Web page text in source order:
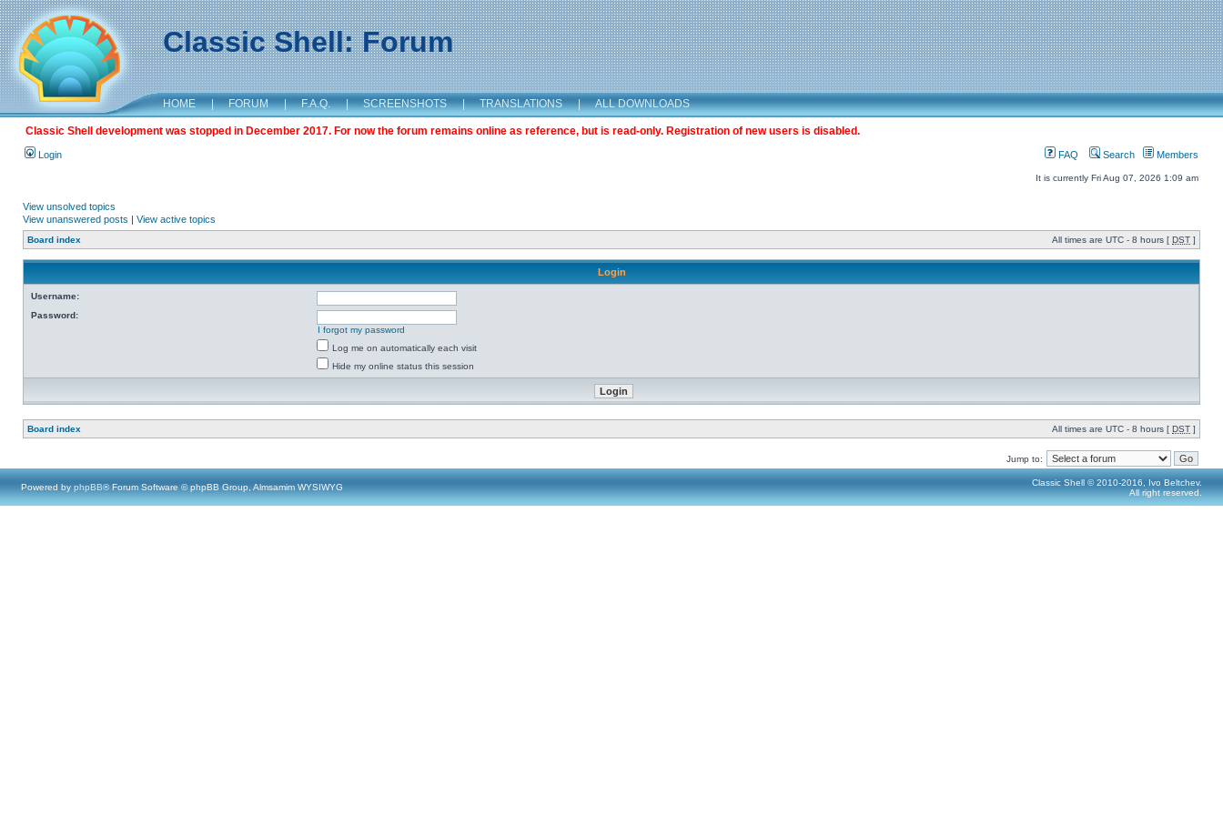
Classic Shell: Forum
HOME | FORUM | F.A.Q. | SCREENSHOTS | TRANSLATIONS | ALL DOWNLOADS
Classic Shell development was stopped in December 2017. For now the forum remains online as reference, but is read-only. Registration of new users is disabled.
Login FAQ Search Members
It is currently Fri Aug 07, 2026 1:09 am
View unsolved topics
View unanswered posts | View active topics
Board index All times are UTC - 8 hours [ DST ]
Login
Username:
Password:
I forgot my password
Log me on automatically each visit
Hide my online status this session
Board index All times are UTC - 8 hours [ DST ]
Jump to:
Powered by phpBB® Forum Software © phpBB Group, Almsamim WYSIWYG
Classic Shell © 2010-2016, Ivo Beltchev.
All right reserved.